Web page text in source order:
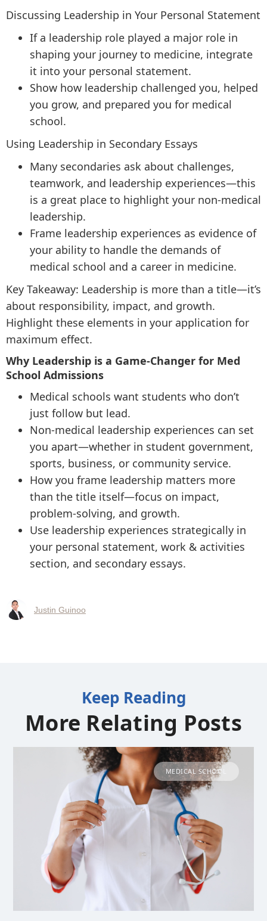
Discussing Leadership in Your Personal Statement
If a leadership role played a major role in
shaping your journey to medicine, integrate
it into your personal statement.
Show how leadership challenged you, helped
you grow, and prepared you for medical
school.
Using Leadership in Secondary Essays
Many secondaries ask about challenges,
teamwork, and leadership experiences—this
is a great place to highlight your non-medical
leadership.
Frame leadership experiences as evidence of
your ability to handle the demands of
medical school and a career in medicine.
Key Takeaway: Leadership is more than a title—it’s
about responsibility, impact, and growth.
Highlight these elements in your application for
maximum effect.
Why Leadership is a Game-Changer for Med
School Admissions
Medical schools want students who don’t
just follow but lead.
Non-medical leadership experiences can set
you apart—whether in student government,
sports, business, or community service.
How you frame leadership matters more
than the title itself—focus on impact,
problem-solving, and growth.
Use leadership experiences strategically in
your personal statement, work & activities
section, and secondary essays.
Justin Guinoo
Keep Reading
More Relating Posts
MEDICAL SCHOOL